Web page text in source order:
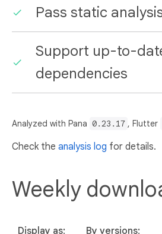
Pass static
Support up-to-
dependencies
Analyzed with Pana 0.23.17 , Flutter
Check the analysis log for details.
Weekly
Display as:
By versions: